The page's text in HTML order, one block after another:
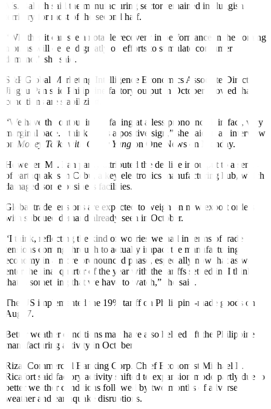
Ms. Baluch said the manufacturing sector remained in sluggish
territory for most of the second half.
“Whether it can see a notable recovery in performance in the coming
months will depend greatly on efforts to stimulate consumer
demand,” she said.
S&P Global Marketing Intelligence Economics Associate Director
Jingyu Pan said Philippine factory output in October showed that
conditions are stabilizing.
“We have the output index falling at a less pronounced, in fact, very
marginal pace. I think that’s a positive sign,” she said in an interview
on Money Talks with Cathy Yang on One News on Monday.
However, Ms. Pan partly attributed the decline in output to a series
of earthquakes in Cebu, a key electronics manufacturing hub, which
damaged some business facilities.
Global trade tensions are expected to weigh on new export orders,
with subdued demand already seen in October.
“I think, reflecting the kind of worries we had in terms of trade
tensions coming through to actually impact the manufacturing
economy in a more pronounced phase, especially now that as we
enter the final quarter of the year with the tariffs settled in. I think
that is something that we have to watch,” she said.
The US implemented the 19% tariff on Philippine-made goods on
Aug. 7.
Better weather conditions may have also helped lift the Philippine
manufacturing activity in October.
Rizal Commercial Banking Corp. Chief Economist Michael L.
Ricafort said factory activity shifted to expansion mode partly due to
better weather conditions followed by two months of adverse
weather and earthquake disruptions.